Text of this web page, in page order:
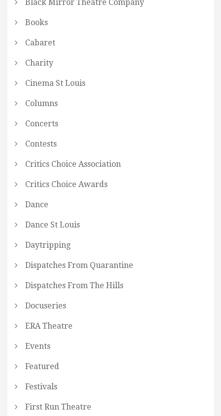
Black Mirror Theatre Company
Books
Cabaret
Charity
Cinema St Louis
Columns
Concerts
Contests
Critics Choice Association
Critics Choice Awards
Dance
Dance St Louis
Daytripping
Dispatches From Quarantine
Dispatches From The Hills
Docuseries
ERA Theatre
Events
Featured
Festivals
First Run Theatre